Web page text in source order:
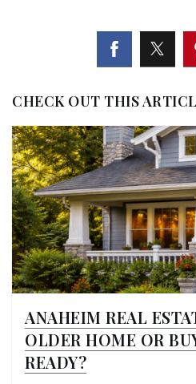
CHECK OUT THIS
ANAHEIM REAL
OLDER HOME OR
READY?